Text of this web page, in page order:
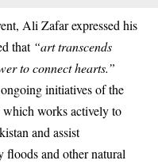
Ali Zafar expressed his
that “art transcends
to connect hearts.”
initiatives of the
which works actively to
and assist
floods and other natural